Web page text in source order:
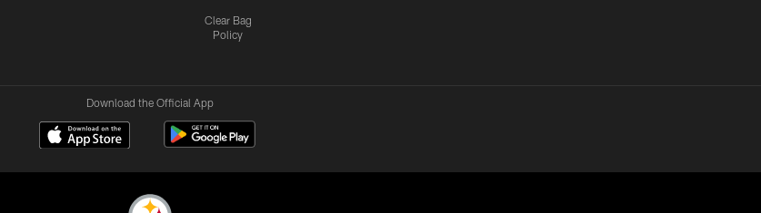
Clear Bag
Policy
Download the Official App